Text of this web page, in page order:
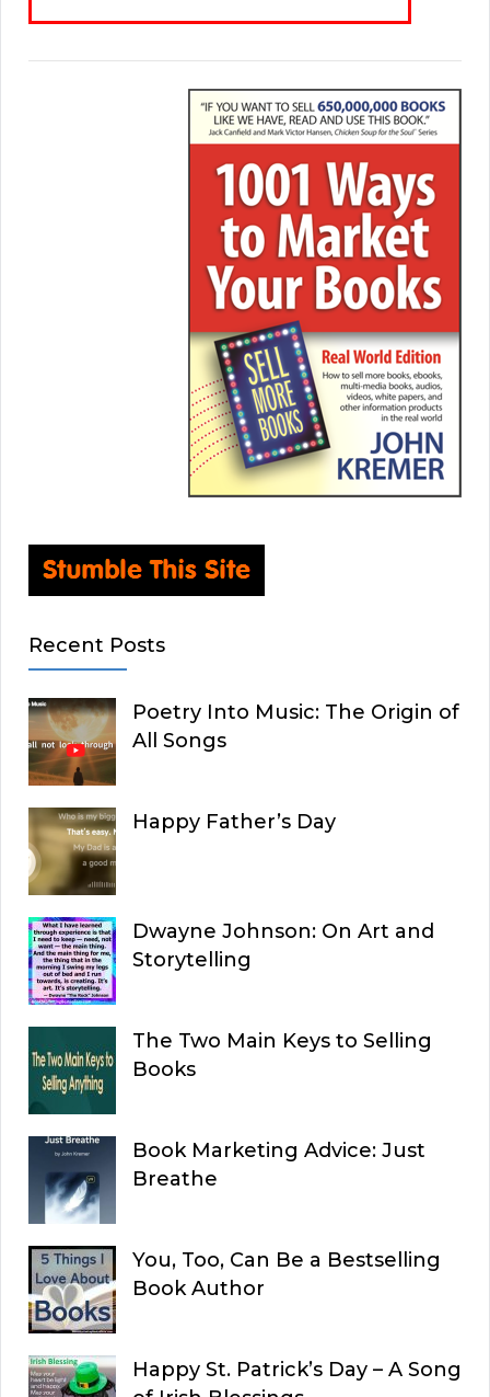
Recent Posts
Poetry Into Music: The Origin of
All Songs
Happy Father’s Day
Dwayne Johnson: On Art and
Storytelling
The Two Main Keys to Selling
Books
Book Marketing Advice: Just
Breathe
You, Too, Can Be a Bestselling
Book Author
Happy St. Patrick’s Day – A Song